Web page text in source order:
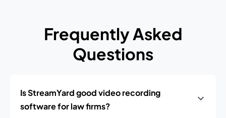
Frequently Asked
Questions
Is StreamYard good video recording
software for law firms?